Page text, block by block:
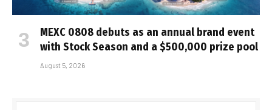
MEXC 0808 debuts as an annual brand event
with Stock Season and a $500,000 prize pool
August 5, 2026